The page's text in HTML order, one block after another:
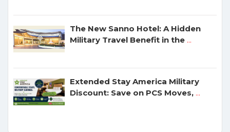
The New Sanno Hotel: A Hidden
Military Travel Benefit in the ...
Extended Stay America Military
Discount: Save on PCS Moves, ...